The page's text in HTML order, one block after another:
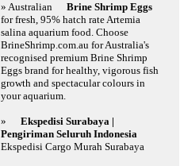
» Australian
Brine Shrimp Eggs
for fresh, 95% hatch rate Artemia
salina aquarium food. Choose
BrineShrimp.com.au for Australia's
recognised premium Brine Shrimp
Eggs brand for healthy, vigorous fish
growth and spectacular colours in
your aquarium.
»
Ekspedisi Surabaya |
Pengiriman Seluruh Indonesia
Ekspedisi Cargo Murah Surabaya